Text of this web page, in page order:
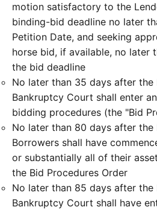
motion satisfactory to the
binding-bid deadline no later
Petition Date, and seeking
horse bid, if available, no later
the bid deadline
No later than 35 days after the
Bankruptcy Court shall enter
bidding procedures (the "Bid
No later than 80 days after the
Borrowers shall have
or substantially all of their
the Bid Procedures Order
No later than 85 days after the
Bankruptcy Court shall have